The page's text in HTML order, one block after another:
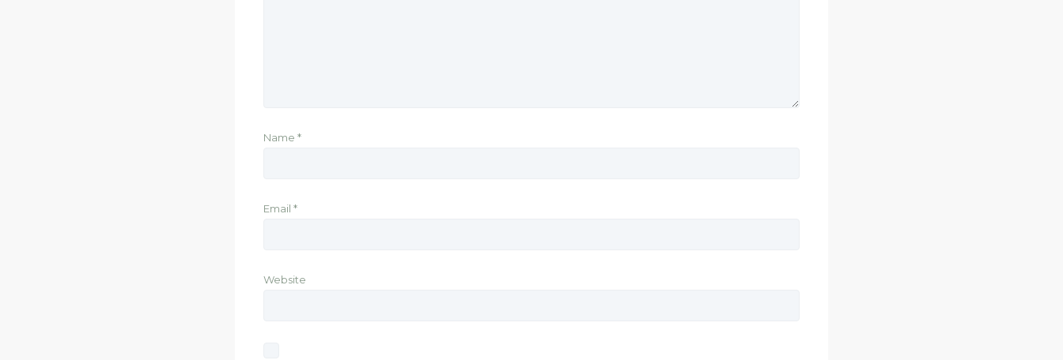
Name *
Email *
Website